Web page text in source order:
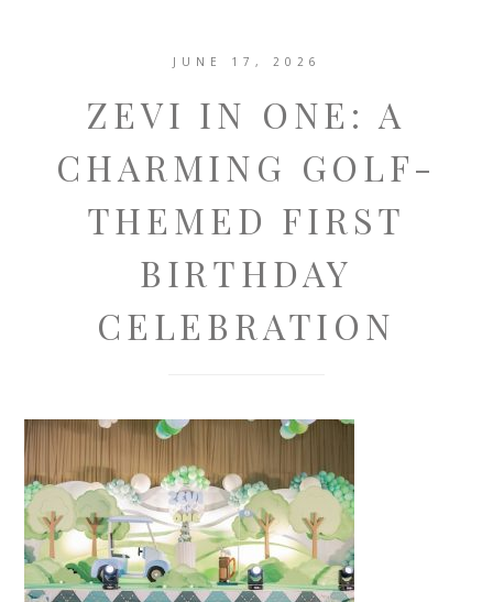
JUNE 17, 2026
ZEVI IN ONE: A
CHARMING GOLF-
THEMED FIRST
BIRTHDAY
CELEBRATION